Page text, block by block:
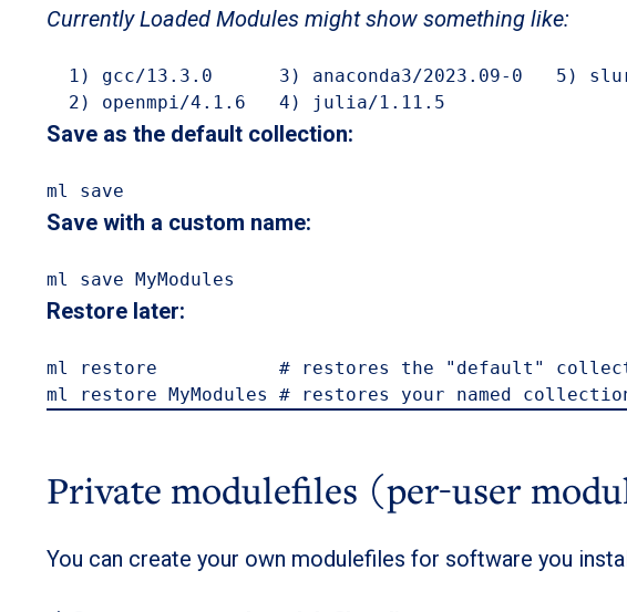
Currently Loaded Modules might show something like:
  2) openmpi/4.1.6   4) julia/1.11.5
Save as the default collection:
ml save
Save with a custom name:
ml save MyModules
Restore later:
ml restore           # restores the "default"
ml restore MyModules # restores your named
Private modulefiles (per-user
You can create your own modulefiles for software you